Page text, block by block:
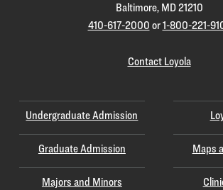
Baltimore, MD 21210
410-617-2000 or1-800-221-
Contact Loyola
Undergraduate Admission
Graduate Admission
Majors and Minors
Maps